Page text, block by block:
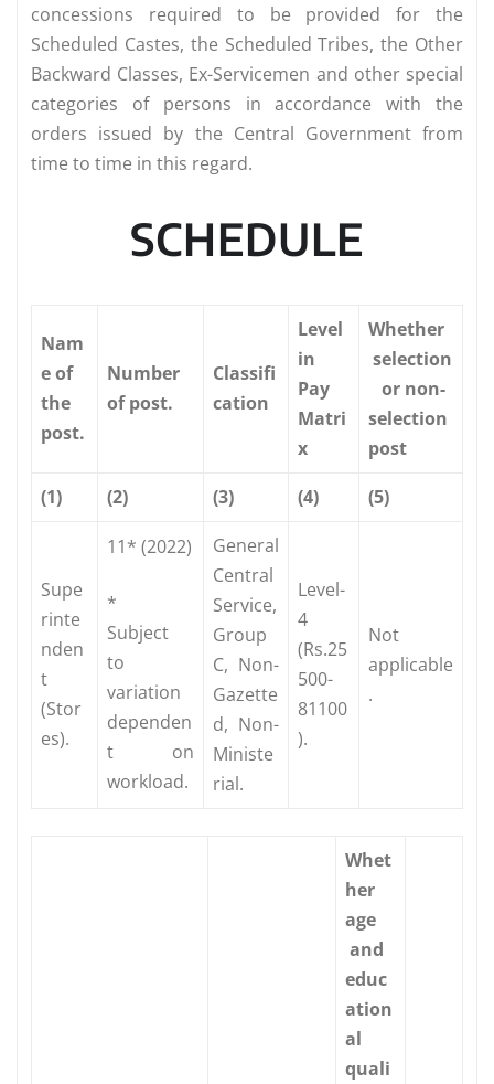
concessions required to be provided for the
Scheduled Castes, the Scheduled Tribes, the Other
Backward Classes, Ex-Servicemen and other special
categories of persons in accordance with the
orders issued by the Central Government from
time to time in this regard.
SCHEDULE
Nam
e of
the
post.
Number
of post.
Classifi
cation
Level
in
Pay
Matri
x
Whether
selection
or non-
selection
post
(1)
(2) (3) (4) (5)
Supe
rinte
nden
t
(Stor
es).
11* (2022)
*
Subject
to
variation
dependen
t on
workload.
General
Central
Service,
Group
C, Non-
Gazette
d, Non-
Ministe
rial.
Level-
4
(Rs.25
500-
81100
).
Not
applicable
.
Whet
her
age
and
educ
ation
al
quali